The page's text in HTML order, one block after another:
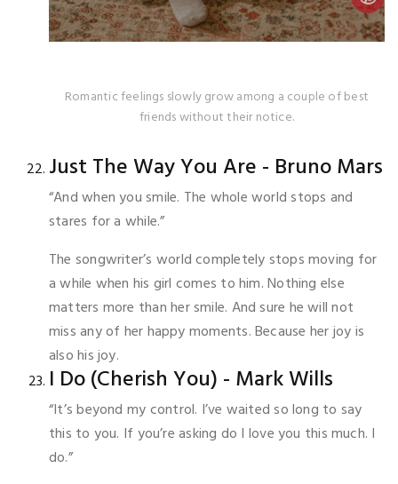
Romantic feelings slowly grow among a couple of best
friends without their notice.
Just The Way You Are - Bruno Mars
“And when you smile. The whole world stops and
stares for a while.”
The songwriter’s world completely stops moving for
a while when his girl comes to him. Nothing else
matters more than her smile. And sure he will not
miss any of her happy moments. Because her joy is
also his joy.
I Do (Cherish You) - Mark Wills
“It’s beyond my control. I’ve waited so long to say
this to you. If you’re asking do I love you this much. I
do.”